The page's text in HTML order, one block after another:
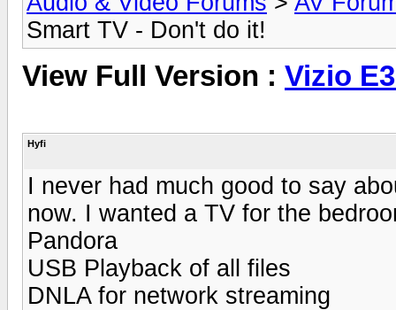
Smart TV - Don't do it!
View Full Version : Vizio
Hyfi
I never had much good to say
now. I wanted a TV for the
Pandora
USB Playback of all files
DNLA for network streaming